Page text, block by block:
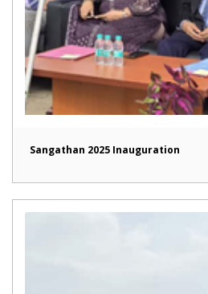
Sangathan 2025 Inauguration